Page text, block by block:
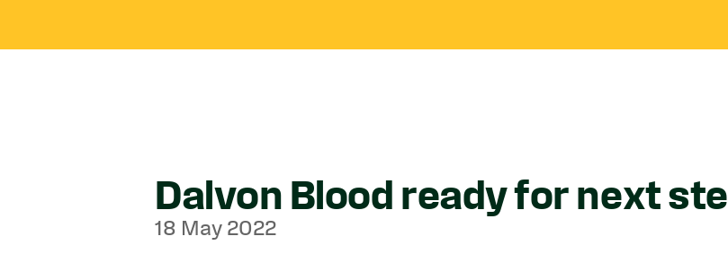
Dalvon Blood ready for next
18 May 2022